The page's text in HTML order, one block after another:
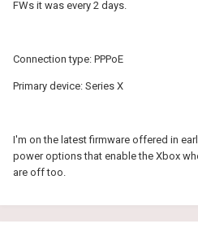
FWs it was every 2 days.
Connection type: PPPoE
Primary device: Series X
I'm on the latest firmware offered in
power options that enable the Xbox
are off too.